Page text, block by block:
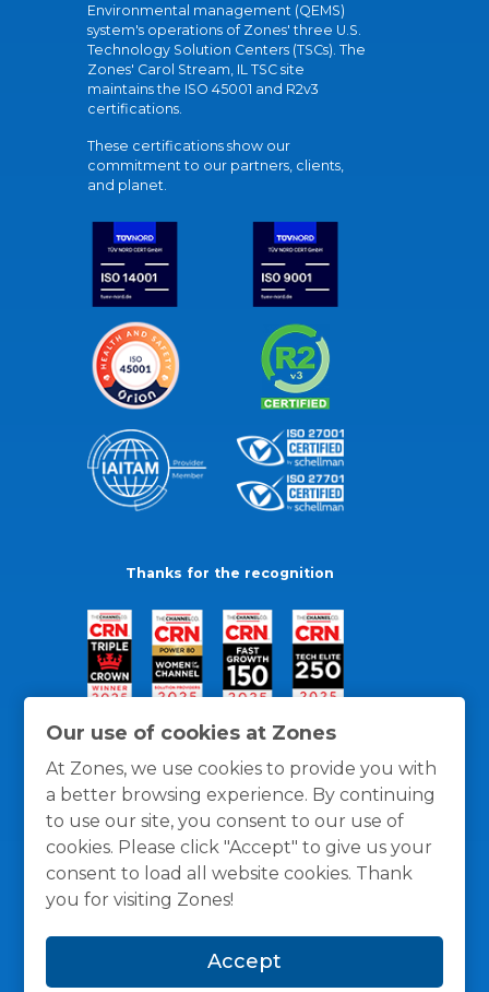
Our use of cookies at Zones
At Zones, we use cookies to provide you with
a better browsing experience. By continuing
to use our site, you consent to our use of
cookies. Please click "Accept" to give us your
consent to load all website cookies. Thank
you for visiting Zones!
Accept
Environmental management (QEMS)
system's operations of Zones' three U.S.
Technology Solution Centers (TSCs). The
Zones' Carol Stream, IL TSC site
maintains the ISO 45001 and R2v3
certifications.
These certifications show our
commitment to our partners, clients,
and planet.
Thanks for the recognition